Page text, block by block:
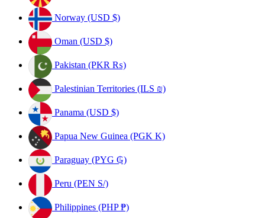
Norway (USD $)
Oman (USD $)
Pakistan (PKR ₨)
Palestinian Territories (ILS ₪)
Panama (USD $)
Papua New Guinea (PGK K)
Paraguay (PYG ₲)
Peru (PEN S/)
Philippines (PHP ₱)